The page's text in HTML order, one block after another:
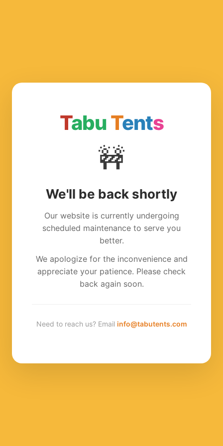
TabuTents
🚧
We'll be back shortly
Our website is currently undergoing
scheduled maintenance to serve you
better.
We apologize for the inconvenience and
appreciate your patience. Please check
back again soon.
Need to reach us? Email info@tabutents.com